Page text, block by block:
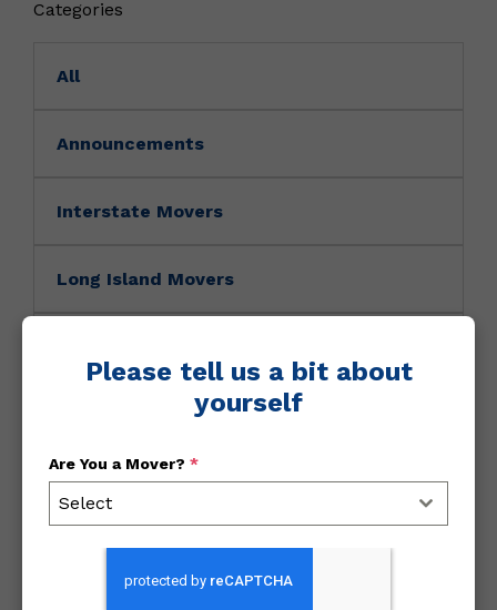
Categories
All
Announcements
Interstate Movers
Long Island Movers
NY Movers
Please tell us a bit about
yourself
Are You a Mover? *
Select